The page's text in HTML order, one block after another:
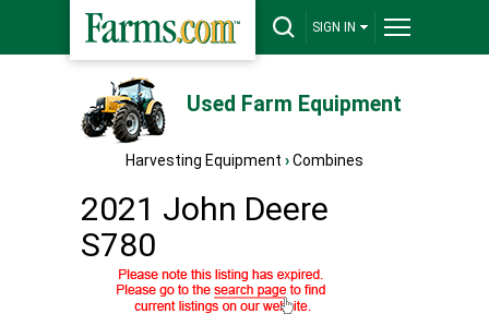
SIGN IN
Used Farm Equipment
Harvesting Equipment ›Combines
2021 John Deere
S780